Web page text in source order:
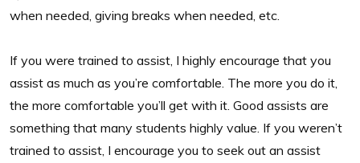
when needed, giving breaks when needed, etc.
If you were trained to assist, I highly encourage that you
assist as much as you’re comfortable. The more you do it,
the more comfortable you’ll get with it. Good assists are
something that many students highly value. If you weren’t
trained to assist, I encourage you to seek out an assist